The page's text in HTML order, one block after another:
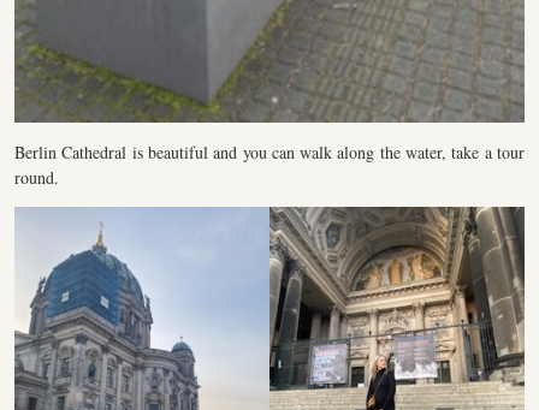
Berlin Cathedral is beautiful and you can walk along the water, take a tour
round.